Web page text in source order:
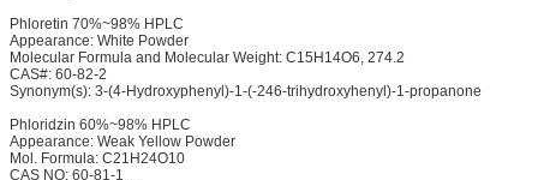
Phloretin 70%~98% HPLC
Appearance: White Powder
Molecular Formula and Molecular Weight: C15H14O6, 274.2
CAS#: 60-82-2
Synonym(s): 3-(4-Hydroxyphenyl)-1-(-246-trihydroxyhenyl)-1-propanone
Phloridzin 60%~98% HPLC
Appearance: Weak Yellow Powder
Mol. Formula: C21H24O10
CAS NO: 60-81-1